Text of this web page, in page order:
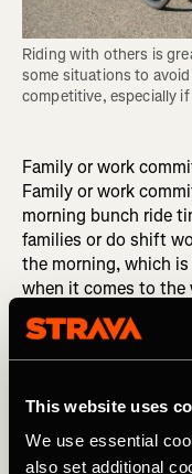
This website uses
We use essential
also set additional
Riding with others is
some situations to
competitive, especially
Family or work
Family or work
morning bunch ride
families or do shift
the morning, which
when it comes to the
cycling partners
reasonable hour to
five-hour bunch ride
may only get to ride
trainer.